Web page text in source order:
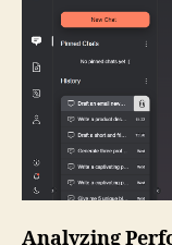
Analyzing